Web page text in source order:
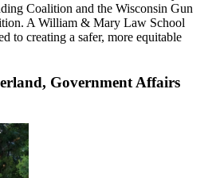
Coalition and the Wisconsin Gun
A William & Mary Law School
to creating a safer, more equitable
Government Affairs